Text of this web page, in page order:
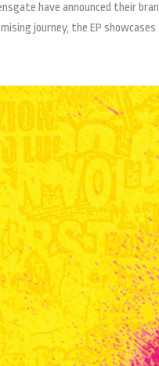
have announced their
journey, the EP